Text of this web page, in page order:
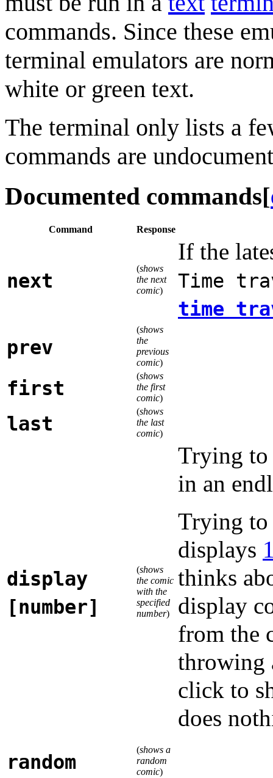
commands. Since these
terminal emulators are
white or green text.
The terminal only lists a
commands are
Documented commands[
Command Response
next
(shows
the next
comic)
If the
Time
time
prev
(shows
the
previous
comic)
first
(shows
the first
comic)
last
(shows
the last
comic)
display
[number]
(shows
the comic
with the
specified
number)
Trying
in an
Trying
displays
thinks
display
from the
throwing
click to
does
random
(shows a
random
comic)